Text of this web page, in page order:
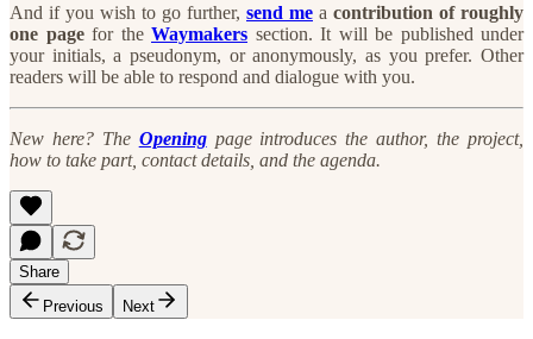
And if you wish to go further, send me a contribution of roughly
one pagefor the Waymakers section. It will be published under
your initials, a pseudonym, or anonymously, as you prefer. Other
readers will be able to respond and dialogue with you.
New here? The Openingpage introduces the author, the project,
how to take part, contact details, and the agenda.
Share
Previous
Next